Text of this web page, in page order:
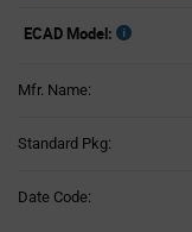
ECAD Model:
Mfr. Name:
Standard Pkg:
Date Code: